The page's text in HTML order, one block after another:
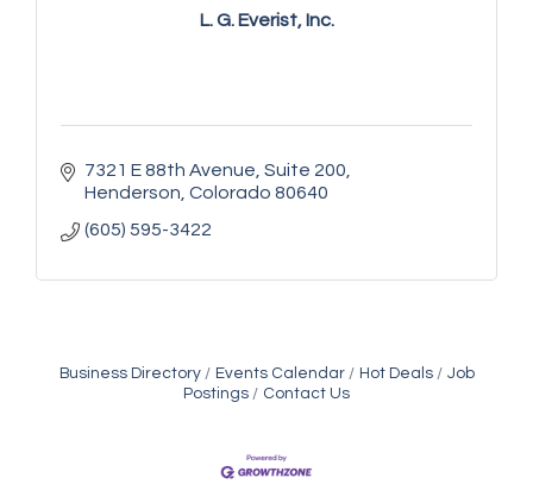
L. G. Everist, Inc.
7321 E 88th Avenue Suite 200
Henderson Colorado 80640
(605) 595-3422
Business Directory Events Calendar Hot Deals
Job
Postings
Contact Us